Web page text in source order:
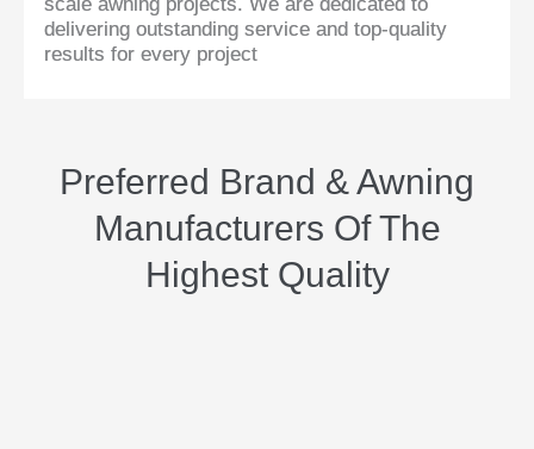
delivering outstanding service and top-quality
results for every project
Preferred Brand & Awning
Manufacturers Of The
Highest Quality